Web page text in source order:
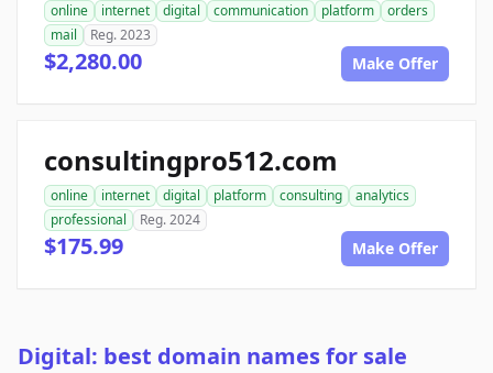
online internet digital communication platform
orders
mail
Reg. 2023
$2,280.00 Make Offer
consultingpro512.com
online internet digital platform consulting
analytics
professional
Reg. 2024
$175.99 Make Offer
Digital: best domain names for sale